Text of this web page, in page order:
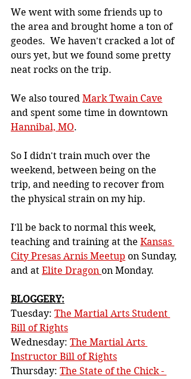
We went with some friends up to
the area and brought home a ton of
geodes.  We haven't cracked a lot of
ours yet, but we found some pretty
neat rocks on the trip.
We also toured Mark Twain Cave
and spent some time in downtown
Hannibal, MO.
So I didn't train much over the
weekend, between being on the
trip, and needing to recover from
the physical strain on my hip.
I'll be back to normal this week,
teaching and training at the Kansas
City Presas Arnis Meetup on Sunday,
and at Elite Dragon on Monday.
BLOGGERY:
Tuesday: The Martial Arts Student
Bill of Rights
Wednesday: The Martial Arts
Instructor Bill of Rights
Thursday: The State of the Chick -